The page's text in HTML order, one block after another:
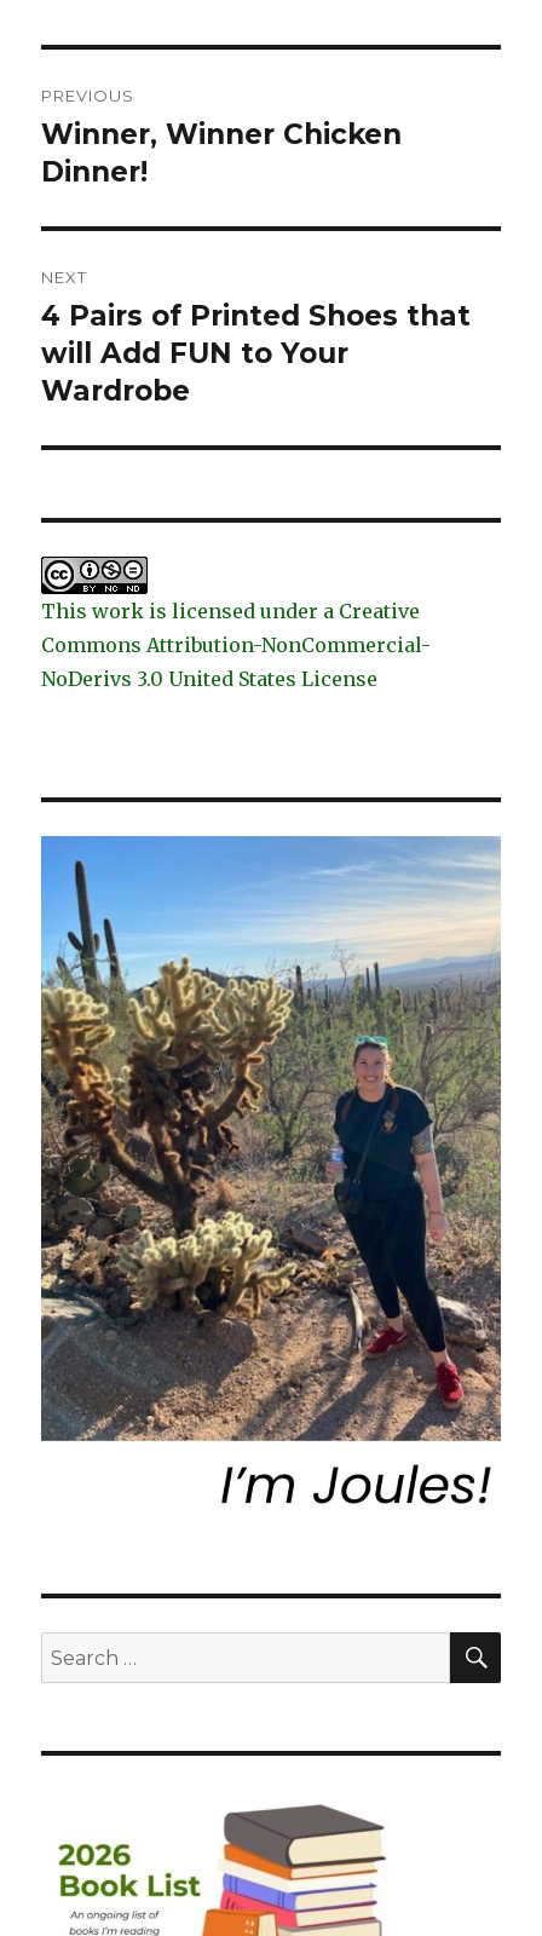
navigation
PREVIOUS
Previous
post:
Winner, Winner Chicken
Dinner!
NEXT
Next
post:
4 Pairs of Printed Shoes that
will Add FUN to Your
Wardrobe
This work is licensed under a Creative
Commons Attribution-NonCommercial-
NoDerivs 3.0 United States License
Search
for: